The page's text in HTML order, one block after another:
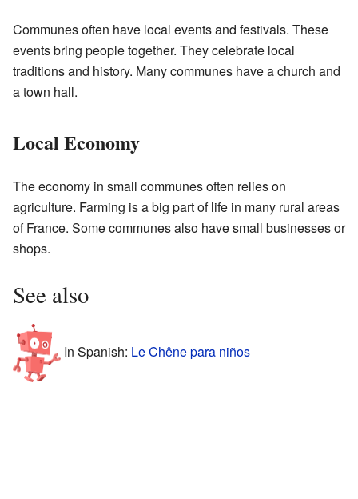
Communes often have local events and festivals. These
events bring people together. They celebrate local
traditions and history. Many communes have a church and
a town hall.
Local Economy
The economy in small communes often relies on
agriculture. Farming is a big part of life in many rural areas
of France. Some communes also have small businesses or
shops.
See also
In Spanish: Le Chêne para niños